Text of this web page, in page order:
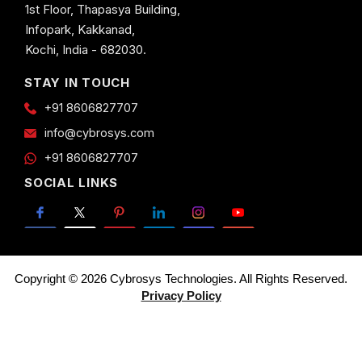
1st Floor, Thapasya Building,
Infopark, Kakkanad,
Kochi, India - 682030.
STAY IN TOUCH
+91 8606827707
info@cybrosys.com
+91 8606827707
SOCIAL LINKS
Copyright © 2026 Cybrosys Technologies. All Rights Reserved.
Privacy Policy